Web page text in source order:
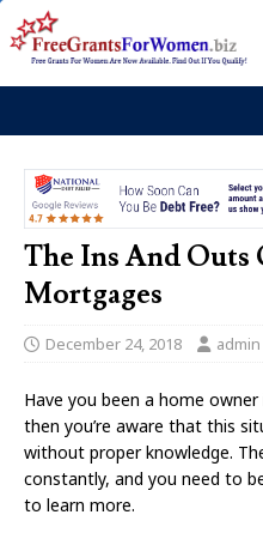
The Ins And Outs
Mortgages
December 24, 2018 admin
Have you been a home
then you’re aware that this
without proper knowledge.
constantly, and you need to
to learn more.